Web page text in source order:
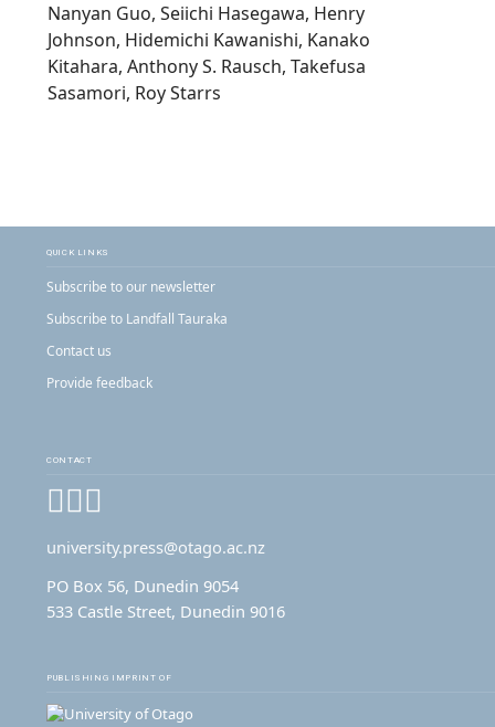
Nanyan Guo, Seiichi Hasegawa, Henry
Johnson, Hidemichi Kawanishi, Kanako
Kitahara, Anthony S. Rausch, Takefusa
Sasamori, Roy Starrs
QUICK LINKS
Subscribe to our newsletter
Subscribe to Landfall Tauraka
Contact us
Provide feedback
CONTACT
Facebook
Instagram
university.press@otago.ac.nz
PO Box 56, Dunedin 9054
533 Castle Street, Dunedin 9016
PUBLISHING IMPRINT OF